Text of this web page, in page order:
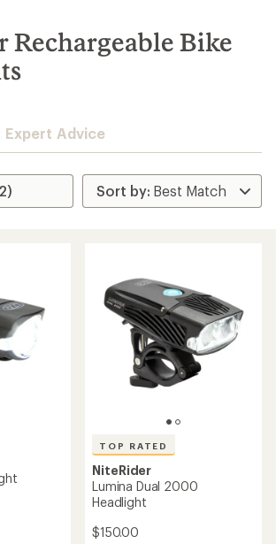
Rechargeable Bike
Expert Advice
TOP RATED
NiteRider
Lumina Dual 2000
Headlight
$150.00